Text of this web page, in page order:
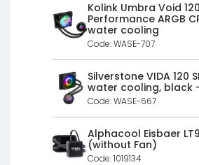
Kolink Umbra Void
Performance ARGB
water cooling
Code: WASE-707
Silverstone VIDA 120
water cooling, black
Code: WASE-667
Alphacool Eisbaer
(without Fan)
Code: 1019134